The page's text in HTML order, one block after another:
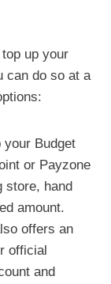
up your
can do so at a
your Budget
or Payzone
store, hand
amount.
offers an
official
and